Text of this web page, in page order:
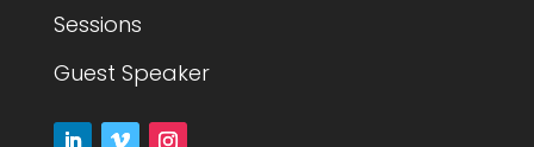
Sessions
Guest Speaker